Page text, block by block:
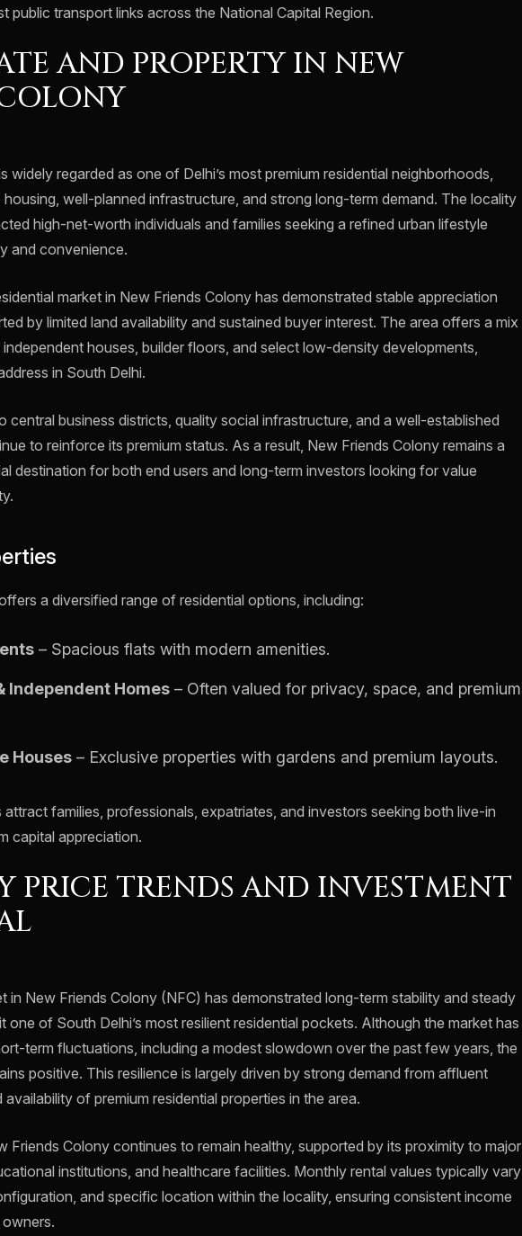
public transport links across the National Capital Region.
AND PROPERTY IN NEW
widely regarded as one of Delhi’s most premium residential neighborhoods,
well-planned infrastructure, and strong long-term demand. The locality
high-net-worth individuals and families seeking a refined urban lifestyle
and convenience.
market in New Friends Colony has demonstrated stable appreciation
by limited land availability and sustained buyer interest. The area offers a mix
houses, builder floors, and select low-density developments,
in South Delhi.
central business districts, quality social infrastructure, and a well-established
to reinforce its premium status. As a result, New Friends Colony remains a
destination for both end users and long-term investors looking for value
a diversified range of residential options, including:
– Spacious flats with modern amenities.
Independent Homes – Often valued for privacy, space, and premium
Houses – Exclusive properties with gardens and premium layouts.
families, professionals, expatriates, and investors seeking both live-in
capital appreciation.
PRICE TRENDS AND INVESTMENT
in New Friends Colony (NFC) has demonstrated long-term stability and steady
one of South Delhi’s most resilient residential pockets. Although the market has
term fluctuations, including a modest slowdown over the past few years, the
positive. This resilience is largely driven by strong demand from affluent
of premium residential properties in the area.
Friends Colony continues to remain healthy, supported by its proximity to major
institutions, and healthcare facilities. Monthly rental values typically vary
and specific location within the locality, ensuring consistent income